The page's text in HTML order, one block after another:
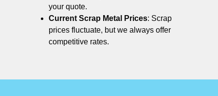
your quote.
Current Scrap Metal Prices: Scrap
prices fluctuate, but we always offer
competitive rates.